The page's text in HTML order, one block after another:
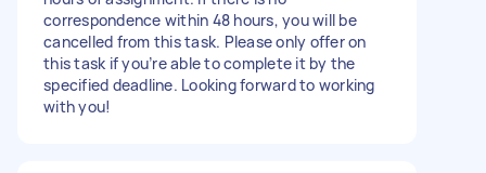
correspondence within 48 hours, you will be
cancelled from this task. Please only offer on
this task if you’re able to complete it by the
specified deadline. Looking forward to working
with you!